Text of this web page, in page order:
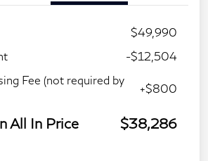
$49,990
-$12,504
Fee (not required by
+$800
All In Price $38,286